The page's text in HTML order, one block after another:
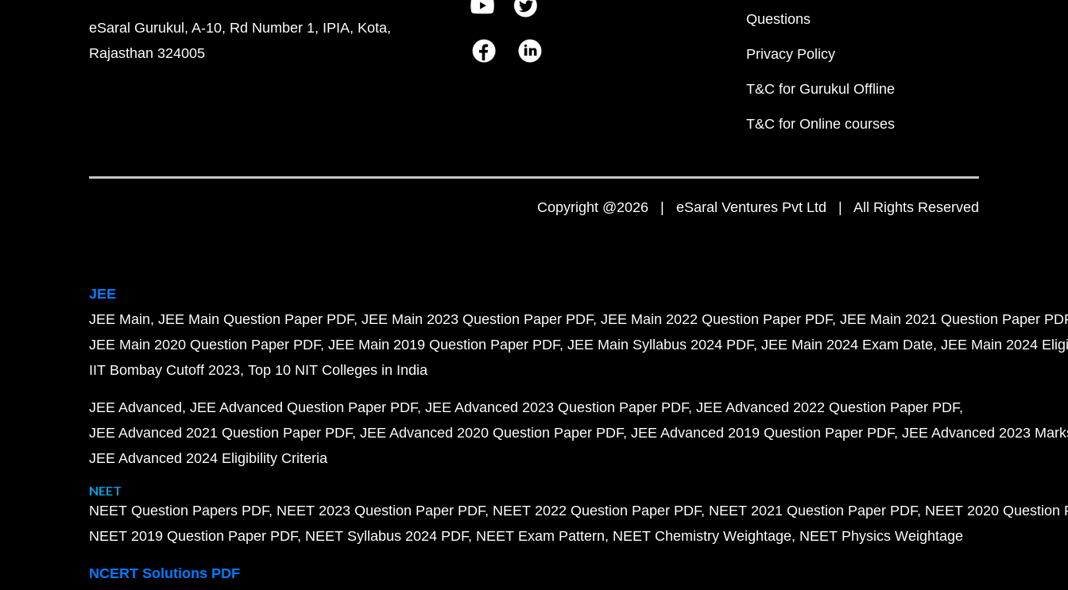
eSaral Gurukul, A-10, Rd Number 1, IPIA, Kota,
Rajasthan 324005
Questions
Privacy Policy
T&C for Gurukul Offline
T&C for Online courses
Copyright @2026 | eSaral Ventures Pvt Ltd | All Rights Reserved
JEE
JEE Main JEE Main Question Paper PDF JEE Main 2023 Question Paper PDF JEE Main 2022 Question Paper PDF JEE Main 2021 Question Paper
JEE Main 2020 Question Paper PDF JEE Main 2019 Question Paper PDF JEE Main Syllabus 2024 PDF JEE Main 2024 Exam Date JEE Main 2024
IIT Bombay Cutoff 2023 Top 10 NIT Colleges in India
JEE Advanced JEE Advanced Question Paper PDF JEE Advanced 2023 Question Paper PDF JEE Advanced 2022 Question Paper PDF
JEE Advanced 2021 Question Paper PDF JEE Advanced 2020 Question Paper PDF JEE Advanced 2019 Question Paper PDF JEE Advanced 2023
JEE Advanced 2024 Eligibility Criteria
NEET
NEET Question Papers PDF NEET 2023 Question Paper PDF NEET 2022 Question Paper PDF NEET 2021 Question Paper PDF NEET 2020 Question
NEET 2019 Question Paper PDF NEET Syllabus 2024 PDF NEET Exam Pattern NEET Chemistry Weightage NEET Physics Weightage
NCERT Solutions PDF